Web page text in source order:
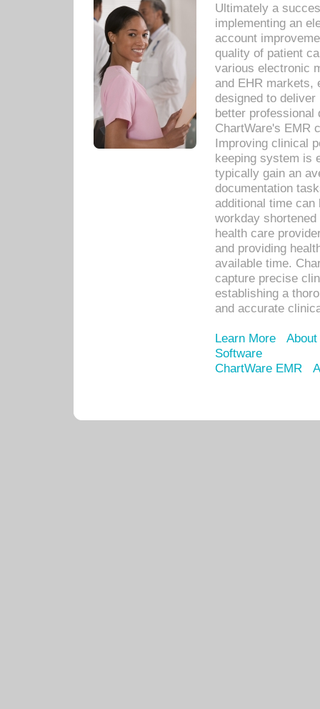
Ultimately a
implementing an
account
quality of patient
various electronic
and EHR markets,
designed to
better
ChartWare's EMR
Improving clinical
keeping system is
typically gain an
documentation
additional time
workday
health care
and providing
available time.
capture precise
establishing a
and accurate
Learn More
Software
ChartWare EMR